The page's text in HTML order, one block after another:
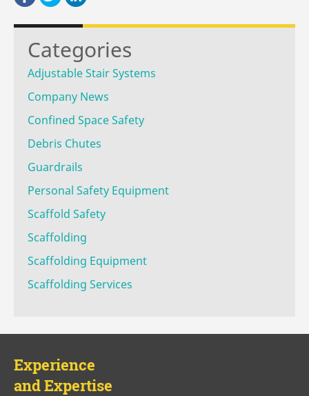
Categories
Adjustable Stair Systems
Company News
Confined Space Safety
Debris Chutes
Guardrails
Personal Safety Equipment
Scaffold Safety
Scaffolding
Scaffolding Equipment
Scaffolding Services
Experience
and Expertise